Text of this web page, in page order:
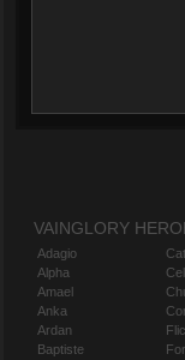
VAINGLORY
Adagio
Alpha
Amael
Anka
Ardan
Baptiste